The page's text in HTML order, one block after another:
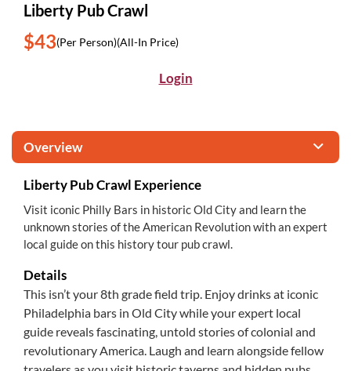
Liberty Pub Crawl
$43(Per Person)(All-In Price)
Login
Overview
Liberty Pub Crawl Experience
Visit iconic Philly Bars in historic Old City and learn the
unknown stories of the American Revolution with an expert
local guide on this history tour pub crawl.
Details
This isn’t your 8th grade field trip. Enjoy drinks at iconic
Philadelphia bars in Old City while your expert local
guide reveals fascinating, untold stories of colonial and
revolutionary America. Laugh and learn alongside fellow